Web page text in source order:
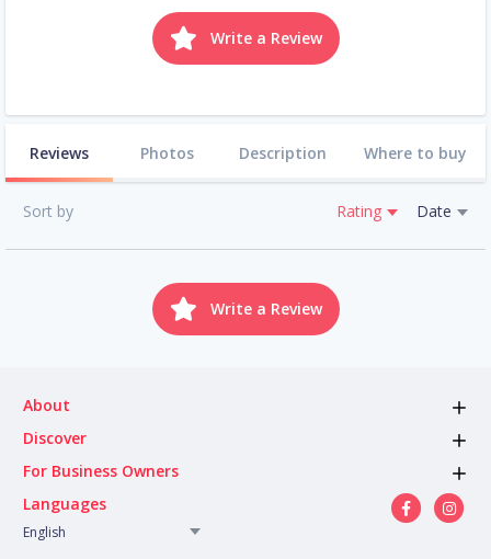
Write a Review
Reviews Photos Description Where to buy
Sort by Rating Date
Write a Review
About
Discover
For Business Owners
Languages
English